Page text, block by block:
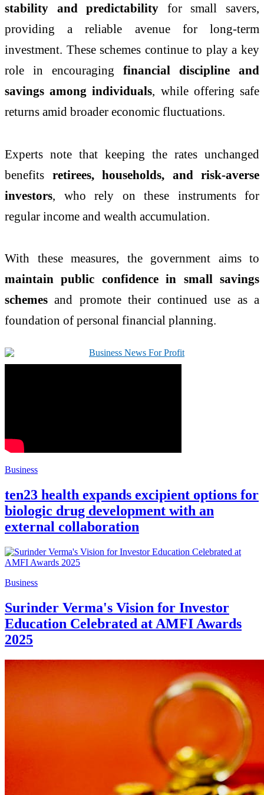
stability and predictability for small savers,
providing a reliable avenue for long-term
investment. These schemes continue to play a key
role in encouraging financial discipline and
savings among individuals, while offering safe
returns amid broader economic fluctuations.
Experts note that keeping the rates unchanged
benefits retirees, households, and risk-averse
investors, who rely on these instruments for
regular income and wealth accumulation.
With these measures, the government aims to
maintain public confidence in small savings
schemes and promote their continued use as a
foundation of personal financial planning.
Business
ten23 health expands excipient options for
biologic drug development with an
external collaboration
Business
Surinder Verma's Vision for Investor
Education Celebrated at AMFI Awards
2025